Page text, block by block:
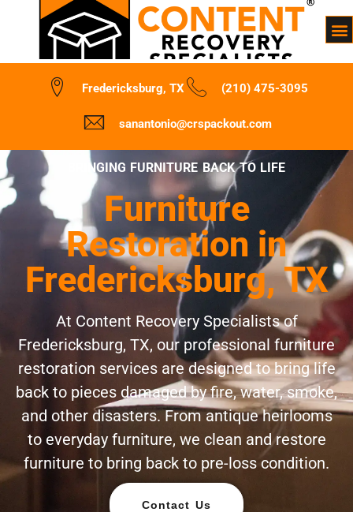
Fredericksburg, TX (210) 475-3095
sanantonio@crspackout.com
BRINGING FURNITURE BACK TO LIFE
Furniture
Restoration in
Fredericksburg, TX
At Content Recovery Specialists of
Fredericksburg, TX, our professional furniture
restoration services are designed to bring life
back to pieces damaged by fire, water, smoke,
and other disasters. From antique heirlooms
to everyday furniture, we clean and restore
furniture to bring back to pre-loss condition.
Contact Us